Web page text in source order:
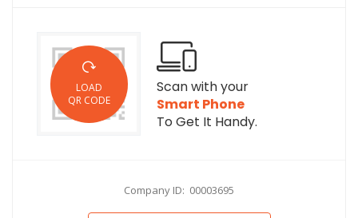
LOAD
QR CODE
Scan with your
Smart Phone
To Get It Handy.
Company ID: 00003695